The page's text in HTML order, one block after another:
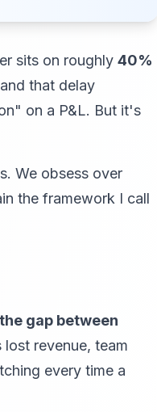
sits on roughly 40%
that delay
on a P&L. But it's
We obsess over
the framework I call
gap between
lost revenue, team
every time a